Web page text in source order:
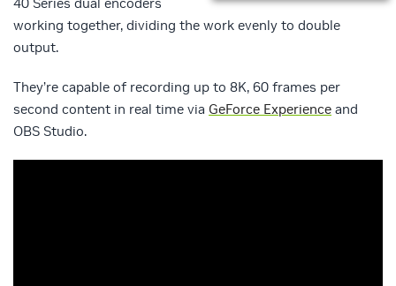
working together, dividing the work evenly to double
output.
They’re capable of recording up to 8K, 60 frames per
second content in real time via GeForce Experience and
OBS Studio.